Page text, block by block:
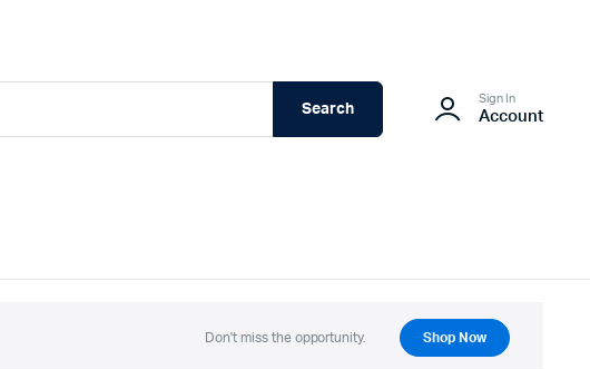
Search
Sign In
Account
Don't miss the opportunity. Shop Now